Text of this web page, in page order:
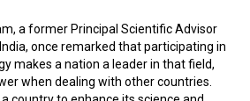
a former Principal Scientific Advisor
once remarked that participating in
makes a nation a leader in that field,
when dealing with other countries.